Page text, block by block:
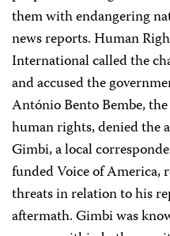
them with endangering
news reports. Human
International called the
and accused the
António Bento Bembe,
human rights, denied the
Gimbi, a local
funded Voice of America,
threats in relation to his
aftermath. Gimbi was